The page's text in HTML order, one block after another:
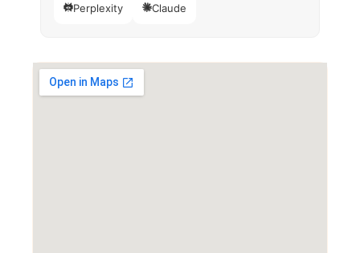
Perplexity Claude